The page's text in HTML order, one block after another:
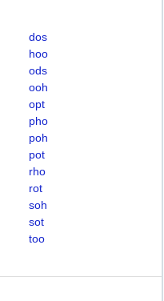
dos
hoo
ods
ooh
opt
pho
poh
pot
rho
rot
soh
sot
too